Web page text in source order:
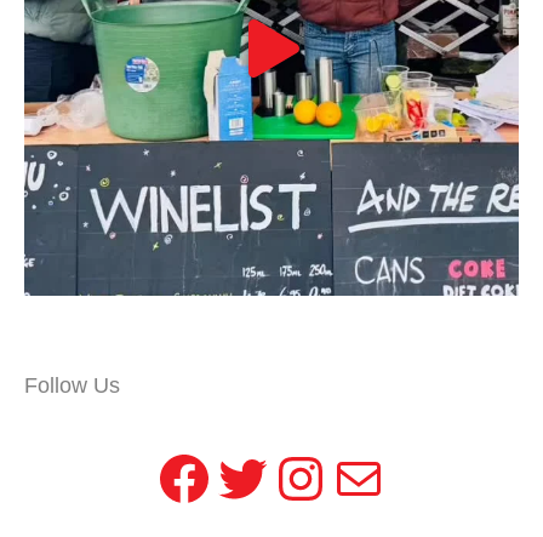
Follow Us
Facebook
Twitter
Instagram
Mail